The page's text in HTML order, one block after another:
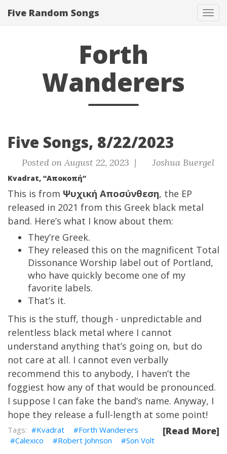
Five Random Songs
Forth
Wanderers
Five Songs, 8/22/2023
Posted on August 22, 2023 | Joshua Buergel
Kvadrat, “Αποκοπή”
This is from Ψυχική Αποσύνθεση, the EP
released in 2021 from this Greek black metal
band. Here’s what I know about them:
They’re Greek.
They released this on the magnificent Total
Dissonance Worship label out of Portland,
who have quickly become one of my
favorite labels.
That’s it.
This is the stuff, though - unpredictable and
relentless black metal where I cannot
understand anything that’s going on, but do
not care at all. I cannot even verbally
recommend this to anybody, I haven’t the
foggiest how any of that would be pronounced.
I suppose I can fake the band’s name. Anyway, I
hope they release a full-length at some point!
[Read More]
Kvadrat
Forth Wanderers
Calexico
Robert Johnson Son Volt